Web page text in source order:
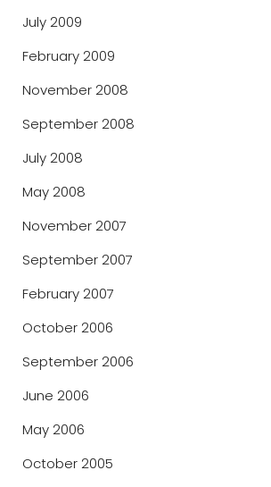
July 2009
February 2009
November 2008
September 2008
July 2008
May 2008
November 2007
September 2007
February 2007
October 2006
September 2006
June 2006
May 2006
October 2005